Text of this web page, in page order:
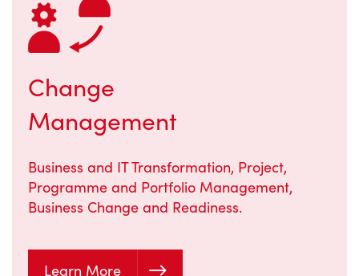
Change
Management
Business and IT Transformation, Project,
Programme and Portfolio Management,
Business Change and Readiness.
Learn More